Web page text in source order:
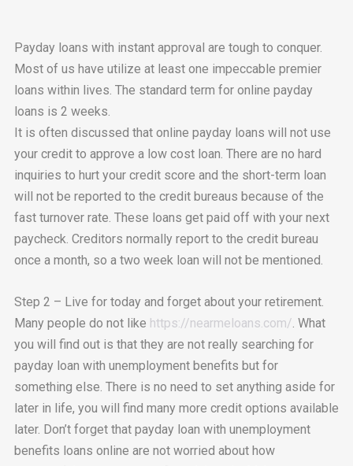
Payday loans with instant approval are tough to conquer.
Most of us have utilize at least one impeccable premier
loans within lives. The standard term for online payday
loans is 2 weeks.
It is often discussed that online payday loans will not use
your credit to approve a low cost loan. There are no hard
inquiries to hurt your credit score and the short-term loan
will not be reported to the credit bureaus because of the
fast turnover rate. These loans get paid off with your next
paycheck. Creditors normally report to the credit bureau
once a month, so a two week loan will not be mentioned.
Step 2 – Live for today and forget about your retirement.
Many people do not like https://nearmeloans.com/ . What
you will find out is that they are not really searching for
payday loan with unemployment benefits but for
something else. There is no need to set anything aside for
later in life, you will find many more credit options available
later. Don’t forget that payday loan with unemployment
benefits loans online are not worried about how